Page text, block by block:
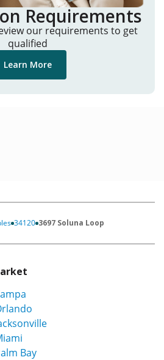
Requirements
our requirements to get
qualified
Learn More
34120 3697 Soluna Loop
Bay